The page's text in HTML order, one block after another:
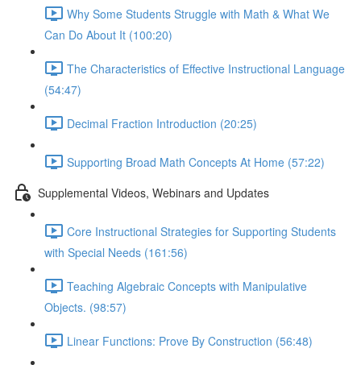
Why Some Students Struggle with Math & What We
Can Do About It (100:20)
The Characteristics of Effective Instructional Language
(54:47)
Decimal Fraction Introduction (20:25)
Supporting Broad Math Concepts At Home (57:22)
Supplemental Videos, Webinars and Updates
Core Instructional Strategies for Supporting Students
with Special Needs (161:56)
Teaching Algebraic Concepts with Manipulative
Objects. (98:57)
Linear Functions: Prove By Construction (56:48)